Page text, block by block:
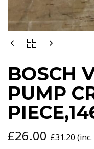
BOSCH
PUMP
£26.00 £31.20
BOSCH
PUMP
CROSS
PIECE,1460140334
QUANTITY